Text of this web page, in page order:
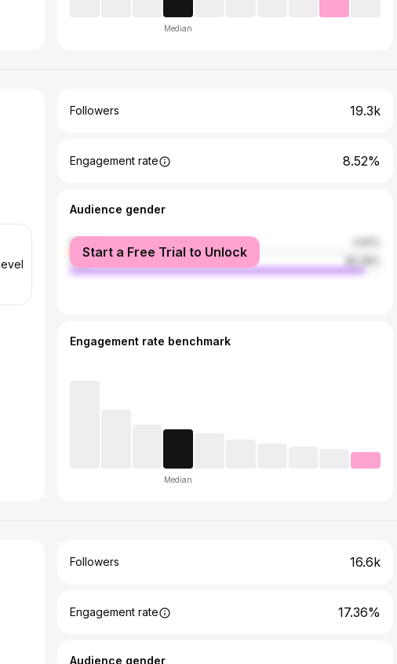
Median
Followers 19.3k
Engagement rate 8.52%
Audience gender
female
male
Start a Free Trial to Unlock
Engagement rate benchmark
Median
Followers 16.6k
Engagement rate 17.36%
Audience gender